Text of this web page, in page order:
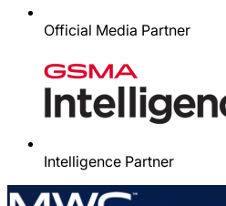
Official Media Partner
Intelligence Partner